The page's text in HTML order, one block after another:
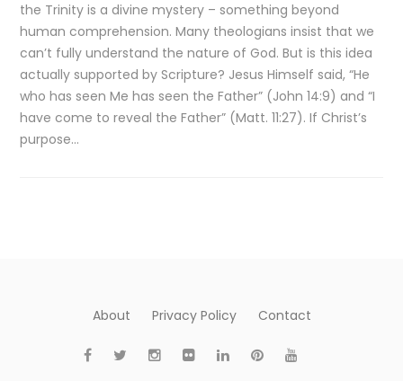
the Trinity is a divine mystery – something beyond
human comprehension. Many theologians insist that we
can’t fully understand the nature of God. But is this idea
actually supported by Scripture? Jesus Himself said, “He
who has seen Me has seen the Father” (John 14:9) and “I
have come to reveal the Father” (Matt. 11:27). If Christ’s
purpose…
About Privacy Policy Contact